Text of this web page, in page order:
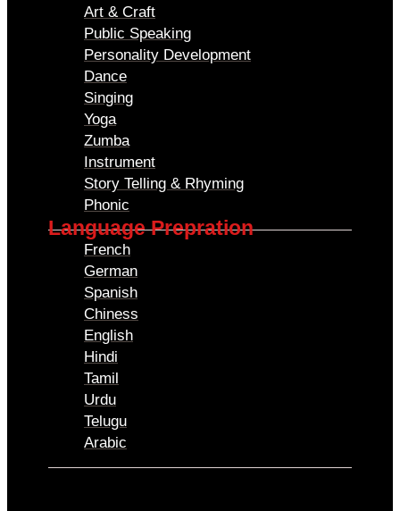
Art & Craft
Public Speaking
Personality Development
Dance
Singing
Yoga
Zumba
Instrument
Story Telling & Rhyming
Phonic
Language Prepration
French
German
Spanish
Chiness
English
Hindi
Tamil
Urdu
Telugu
Arabic